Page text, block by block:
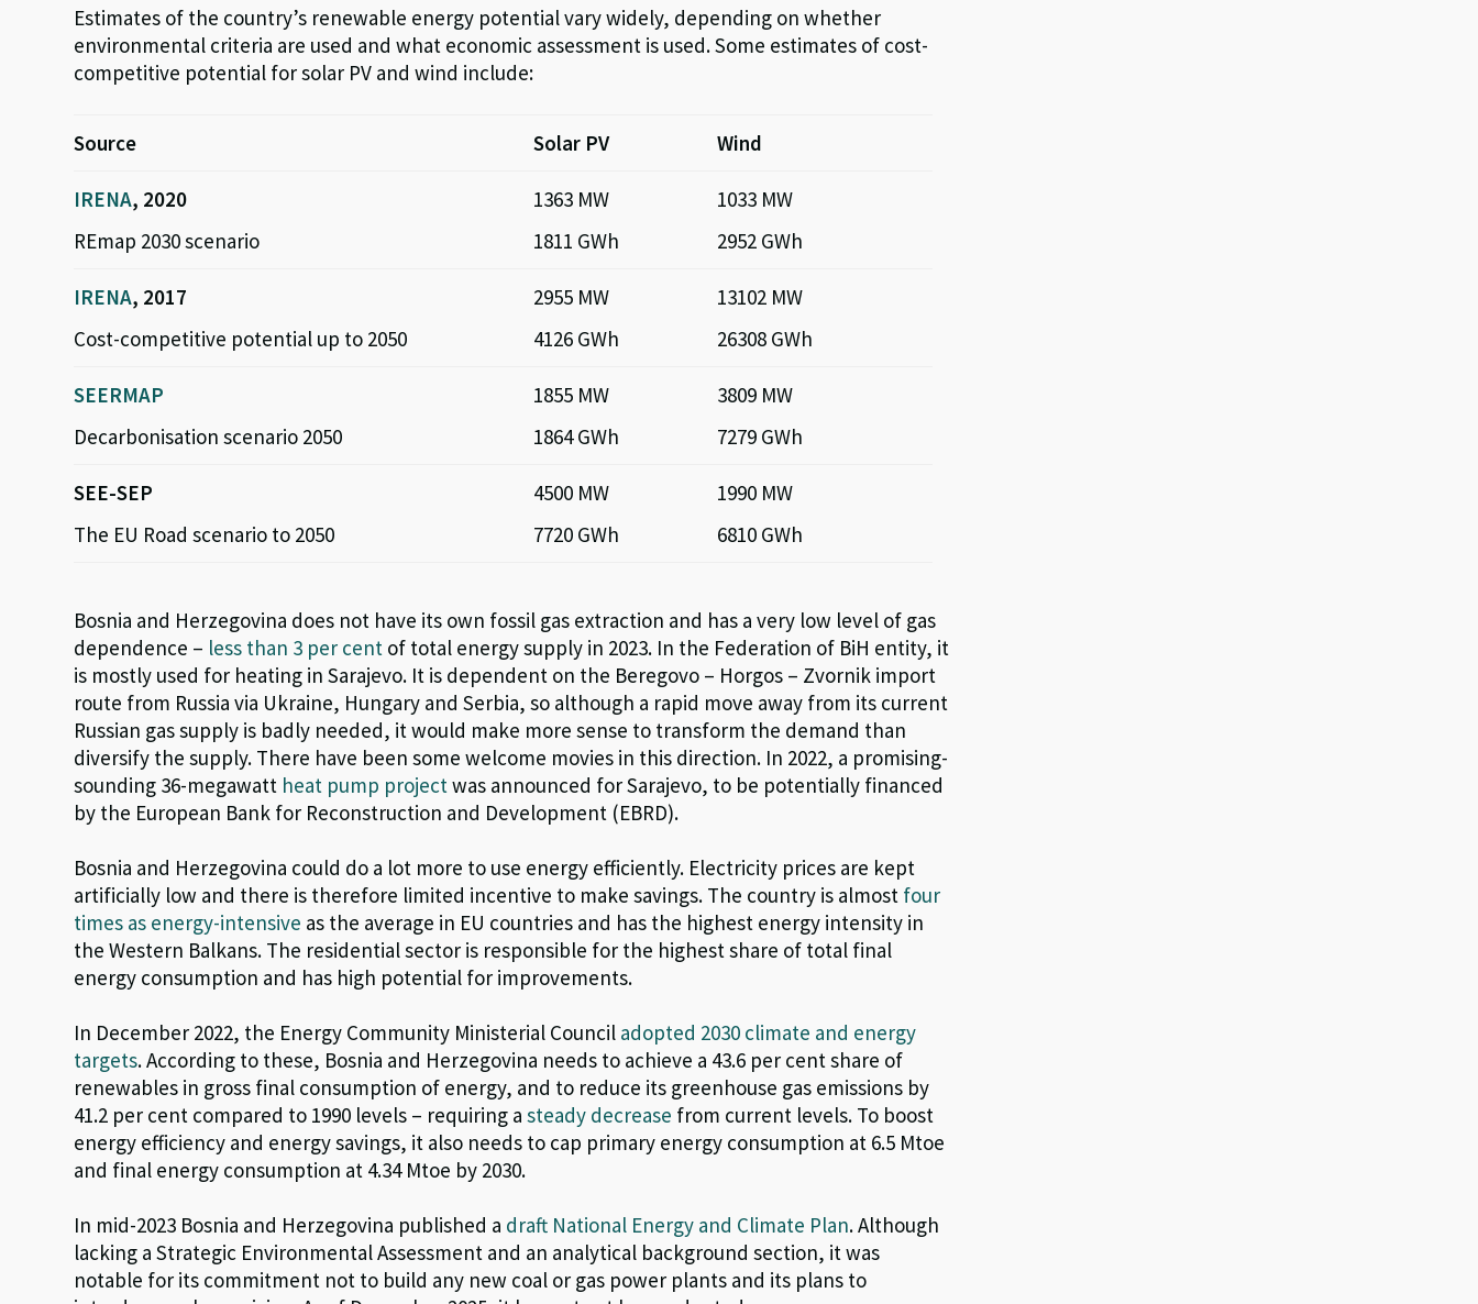
Estimates of the country’s renewable energy potential vary widely, depending on whether
environmental criteria are used and what economic assessment is used. Some estimates of cost-
competitive potential for solar PV and wind include:
Source Solar PV Wind
IRENA, 2020
REmap 2030 scenario
1363 MW
1811 GWh
1033 MW
2952 GWh
IRENA, 2017
Cost-competitive potential up to 2050
2955 MW
4126 GWh
13102 MW
26308 GWh
SEERMAP
Decarbonisation scenario 2050
1855 MW
1864 GWh
3809 MW
7279 GWh
SEE-SEP
The EU Road scenario to 2050
4500 MW
7720 GWh
1990 MW
6810 GWh
Bosnia and Herzegovina does not have its own fossil gas extraction and has a very low level of gas
dependence – less than 3 per cent of total energy supply in 2023. In the Federation of BiH entity, it
is mostly used for heating in Sarajevo. It is dependent on the Beregovo – Horgos – Zvornik import
route from Russia via Ukraine, Hungary and Serbia,so although a rapid move away from its current
Russian gas supply is badly needed, it would make more sense to transform the demand than
diversify the supply. There have been some welcome movies in this direction. In 2022, a promising-
sounding 36-megawatt heat pump projectwas announced for Sarajevo, to be potentially financed
by the European Bank for Reconstruction and Development (EBRD).
Bosnia and Herzegovina could do a lot more to use energy efficiently. Electricity prices are kept
artificially low and there is therefore limited incentive to make savings. The country is almost four
times as energy-intensive as the average in EU countries and has the highest energy intensity in
the Western Balkans. The residential sector is responsible for the highest share of total final
energy consumption and has high potential for improvements.
In December 2022, the Energy Community Ministerial Council adopted 2030 climate and energy
targets. According to these, Bosnia and Herzegovina needs to achieve a 43.6 per cent share of
renewables in gross final consumption of energy, and to reduce its greenhouse gas emissions by
41.2 per cent compared to 1990 levels – requiring asteady decrease from current levels. To boost
energy efficiency and energy savings, it also needs to cap primary energy consumption at 6.5 Mtoe
and final energy consumption at 4.34 Mtoe by 2030.
In mid-2023 Bosnia and Herzegovina published a draft National Energy and Climate Plan. Although
lacking a Strategic Environmental Assessment and an analytical background section, it was
notable for its commitment not to build any new coal or gas power plants and its plans to